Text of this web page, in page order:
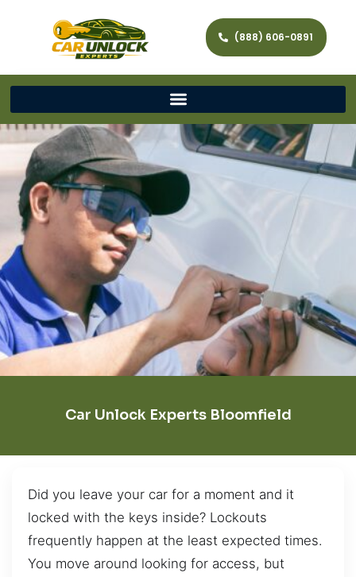
(888) 606-0891
Car Unlock Experts Bloomfield
Did you leave your car for a moment and it
locked with the keys inside? Lockouts
frequently happen at the least expected times.
You move around looking for access, but